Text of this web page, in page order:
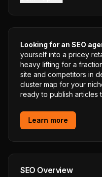
Looking for an SEO
yourself into a pricey
heavy lifting for a
site and competitors in
cluster map for your
ready to publish articles
Learn more
SEO Overview